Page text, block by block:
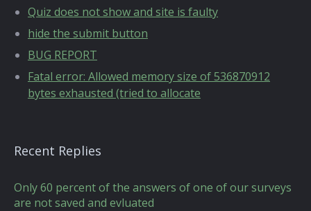
Quiz does not show and site is faulty
hide the submit button
BUG REPORT
Fatal error: Allowed memory size of 536870912
bytes exhausted (tried to allocate
Recent Replies
Only 60 percent of the answers of one of our surveys
are not saved and evluated